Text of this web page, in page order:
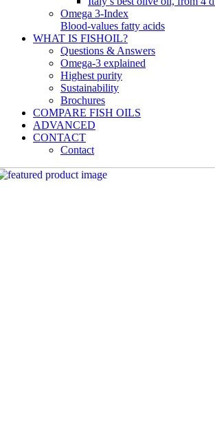
Omega 3-Index
Blood-values fatty acids
WHAT IS FISHOIL?
Questions & Answers
Omega-3 explained
Highest purity
Sustainability
Brochures
COMPARE FISH OILS
ADVANCED
CONTACT
Contact